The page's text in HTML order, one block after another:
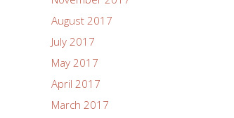
August 2017
July 2017
May 2017
April 2017
March 2017